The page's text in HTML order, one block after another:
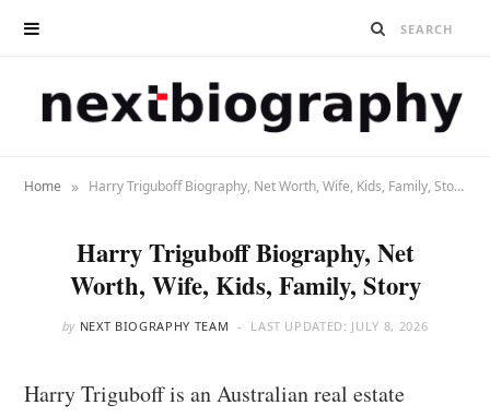
Home » Harry Triguboff Biography, Net Worth, Wife, Kids, Family, Story
Harry Triguboff Biography, Net
Worth, Wife, Kids, Family, Story
by NEXT BIOGRAPHY TEAM LAST UPDATED: JULY 8, 2026
Harry Triguboff is an Australian real estate